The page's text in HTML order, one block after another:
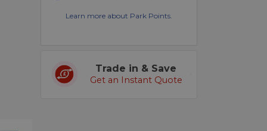
Learn more about Park Points.
Trade in & Save
Get an Instant Quote